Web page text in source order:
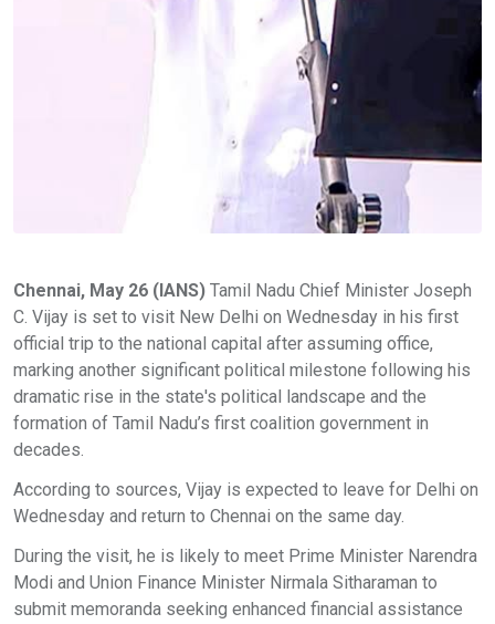
Chennai, May 26 (IANS) Tamil Nadu Chief Minister Joseph
C. Vijay is set to visit New Delhi on Wednesday in his first
official trip to the national capital after assuming office,
marking another significant political milestone following his
dramatic rise in the state's political landscape and the
formation of Tamil Nadu’s first coalition government in
decades.
According to sources, Vijay is expected to leave for Delhi on
Wednesday and return to Chennai on the same day.
During the visit, he is likely to meet Prime Minister Narendra
Modi and Union Finance Minister Nirmala Sitharaman to
submit memoranda seeking enhanced financial assistance